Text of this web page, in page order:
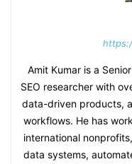
Amit Kumar is a
SEO researcher with
data-driven products,
workflows. He has
international
data systems,